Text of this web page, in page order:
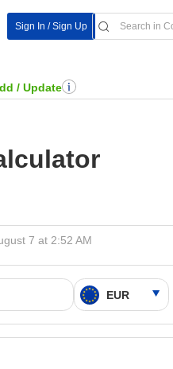
Sign In / Sign Up
/ Update
7 at 2:52 AM